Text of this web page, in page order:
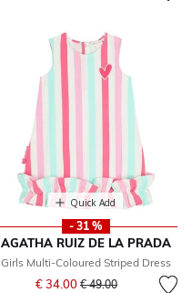
Quick Add
- 31 %
AGATHA RUIZ DE LA PRADA
Girls Multi-Coloured Striped Dress
€ 34.00 Price reduced from
€ 49.00to